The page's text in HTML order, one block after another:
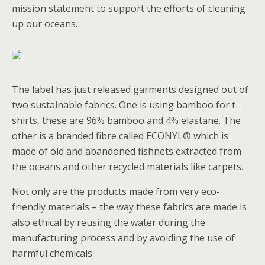
mission statement to support the efforts of cleaning
up our oceans.
The label has just released garments designed out of
two sustainable fabrics. One is using bamboo for t-
shirts, these are 96% bamboo and 4% elastane. The
other is a branded fibre called ECONYL® which is
made of old and abandoned fishnets extracted from
the oceans and other recycled materials like carpets.
Not only are the products made from very eco-
friendly materials – the way these fabrics are made is
also ethical by reusing the water during the
manufacturing process and by avoiding the use of
harmful chemicals.